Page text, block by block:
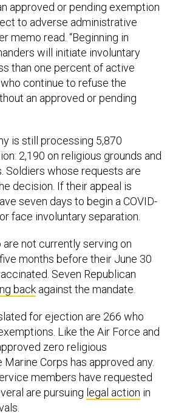
approved or pending exemption
to adverse administrative
memo read. “Beginning in
will initiate involuntary
than one percent of active
continue to refuse the
an approved or pending
is still processing 5,870
2,190 on religious grounds and
Soldiers whose requests are
decision. If their appeal is
seven days to begin a COVID-
face involuntary separation.
not currently serving on
months before their June 30
Seven Republican
back against the mandate.
for ejection are 266 who
Like the Air Force and
zero religious
Corps has approved any.
members have requested
are pursuing legal action in